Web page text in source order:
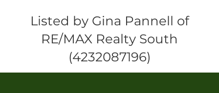
Listed by Gina Pannell of
RE/MAX Realty South
(4232087196)